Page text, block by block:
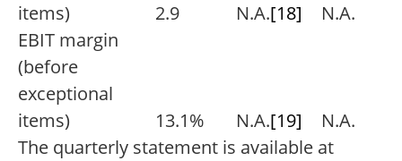
items)
2.9 N.A.[18]
N.A.
EBIT margin
(before
exceptional
items)
13.1% N.A.[19]
N.A.
The quarterly statement is available at